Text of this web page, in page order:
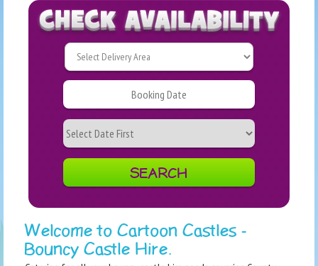
Delivery
Search
Search
SEARCH
Welcome to Cartoon Castles -
Bouncy Castle Hire.